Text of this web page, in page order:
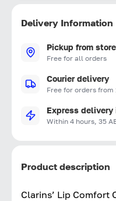
Delivery Information
Pickup from store
Free for all orders
Courier delivery
Free for orders from
Express delivery
Within 4 hours, 35
Product description
Clarins’ Lip Comfort